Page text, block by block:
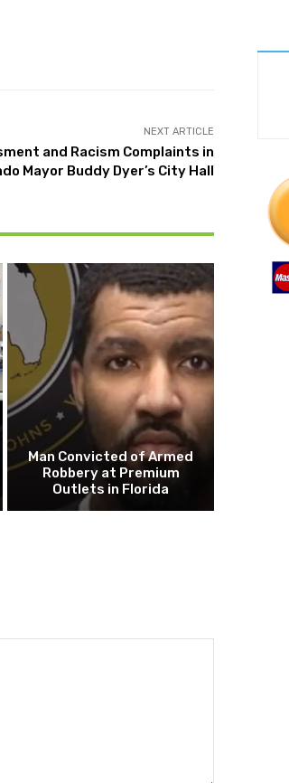
NEXT ARTICLE
and Racism Complaints in
Mayor Buddy Dyer’s City Hall
Man Convicted of Armed
Robbery at Premium
Outlets in Florida